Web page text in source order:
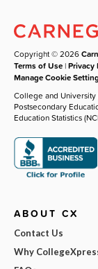
Copyright © 2026
Terms of Use |Privacy
Manage Cookie
College and
Postsecondary
Education Statistics
ABOUT CX
Contact Us
Why